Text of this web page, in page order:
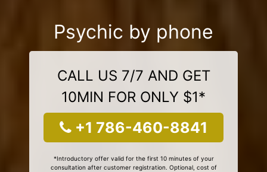
Psychic by phone
CALL US 7/7 AND GET
10MIN FOR ONLY $1*
+1 786-460-8841
*Introductory offer valid for the first 10 minutes of your
consultation after customer registration. Optional, cost of